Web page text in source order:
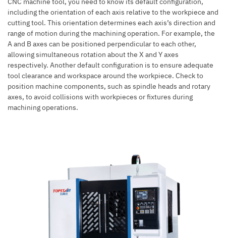
including the orientation of each axis relative to the workpiece and
cutting tool. This orientation determines each axis’s direction and
range of motion during the machining operation. For example, the
A and B axes can be positioned perpendicular to each other,
allowing simultaneous rotation about the X and Y axes
respectively. Another default configuration is to ensure adequate
tool clearance and workspace around the workpiece. Check to
position machine components, such as spindle heads and rotary
axes, to avoid collisions with workpieces or fixtures during
machining operations.